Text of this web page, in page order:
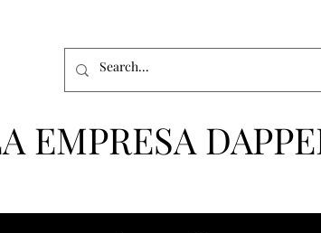
EMPRESA